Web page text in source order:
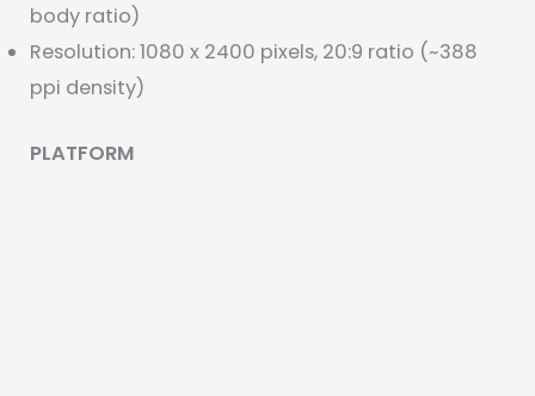
body ratio)
Resolution: 1080 x 2400 pixels, 20:9 ratio (~388
ppi density)
PLATFORM